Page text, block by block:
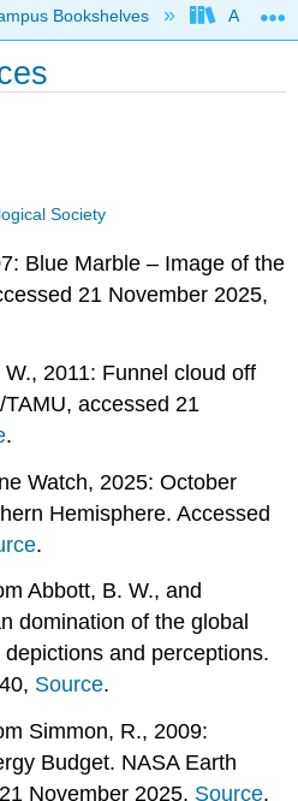
hierarchy
Bookshelves
Society
Blue Marble – Image of the
21 November 2025,
2011: Funnel cloud off
accessed 21
.
Watch, 2025: October
Hemisphere. Accessed
.
Abbott, B. W., and
domination of the global
and perceptions.
Source.
Simmon, R., 2009:
Budget. NASA Earth
November 2025, Source.